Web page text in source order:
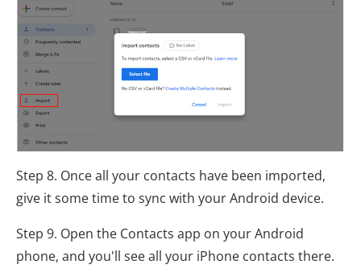
Step 8. Once all your contacts have been imported,
give it some time to sync with your Android device.
Step 9. Open the Contacts app on your Android
phone, and you'll see all your iPhone contacts there.